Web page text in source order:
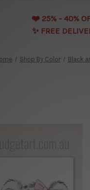
❤️️ 25% - 40%
✨ FREE
Shop By Color Black